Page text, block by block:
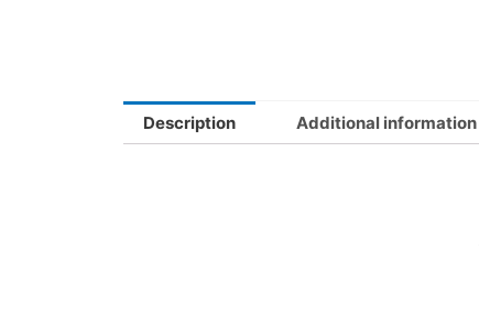
Description Additional information